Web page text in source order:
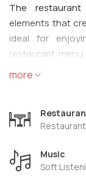
The
elements that
ideal for
restaurant
Greek sweets
restaurant
Greek cuisine. In
from Greek
more
Restaurant
Music
Soft